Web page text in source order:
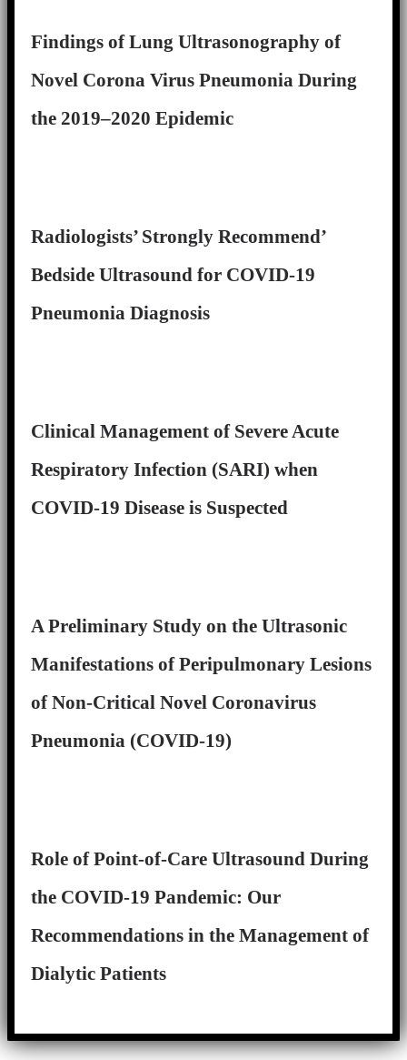
Findings of Lung Ultrasonography of
Novel Corona Virus Pneumonia During
the 2019–2020 Epidemic
Radiologists’ Strongly Recommend’
Bedside Ultrasound for COVID-19
Pneumonia Diagnosis
Clinical Management of Severe Acute
Respiratory Infection (SARI) when
COVID-19 Disease is Suspected
A Preliminary Study on the Ultrasonic
Manifestations of Peripulmonary Lesions
of Non-Critical Novel Coronavirus
Pneumonia (COVID-19)
Role of Point-of-Care Ultrasound During
the COVID-19 Pandemic: Our
Recommendations in the Management of
Dialytic Patients